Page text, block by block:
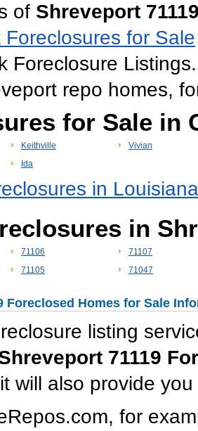
of Shreveport
Foreclosures for Sale
Foreclosure
repo homes,
for Sale in
Keithville
Vivian
Ida
in
in
71106
71107
71105 71047
Foreclosed Homes for Sale
listing
71119
will also provide
for